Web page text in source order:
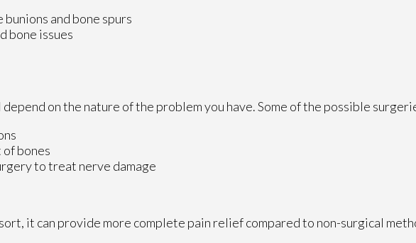
and bone spurs
bone issues
on the nature of the problem you have. Some of the possible
bones
to treat nerve damage
it can provide more complete pain relief compared to non-surgical